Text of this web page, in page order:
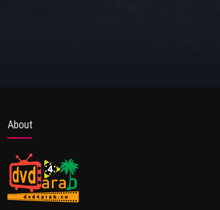
About